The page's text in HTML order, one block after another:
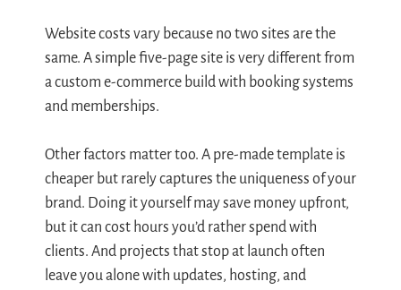
Website costs vary because no two sites are the
same. A simple five-page site is very different from
a custom e-commerce build with booking systems
and memberships.
Other factors matter too. A pre-made template is
cheaper but rarely captures the uniqueness of your
brand. Doing it yourself may save money upfront,
but it can cost hours you’d rather spend with
clients. And projects that stop at launch often
leave you alone with updates, hosting, and